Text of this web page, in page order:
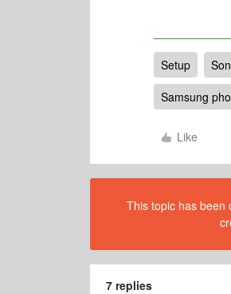
Setup
Samsung
Like
This topic has been
7 replies